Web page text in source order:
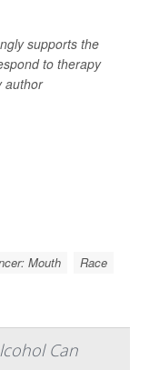
supports the
to therapy
author
Mouth
Race
Can